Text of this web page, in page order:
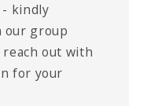
kindly
our group
out with
for your